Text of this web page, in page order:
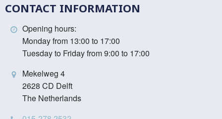
CONTACT INFORMATION
Opening hours:
Monday from 13:00 to 17:00
Tuesday to Friday from 9:00 to 17:00
Mekelweg 4
2628 CD Delft
The Netherlands